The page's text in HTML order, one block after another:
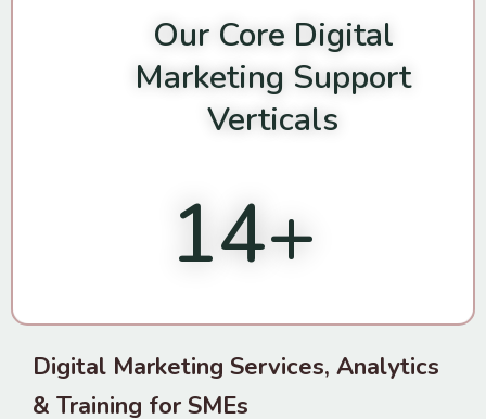
Our Core Digital
Marketing Support
Verticals
14+
Digital Marketing Services, Analytics
& Training for SMEs